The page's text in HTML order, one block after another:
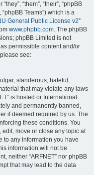
“them”, “their”, “phpBB
“phpBB Teams”) which is a
General Public License v2”
www.phpbb.com. The phpBB
phpBB Limited is not
permissible content and/or
see:
slanderous, hateful,
that may violate any laws
is hosted or International
and permanently banned,
if deemed required by us. The
these conditions. You
edit, move or close any topic at
to any information you have
information will not be
neither “ARFNET” nor phpBB
that may lead to the data